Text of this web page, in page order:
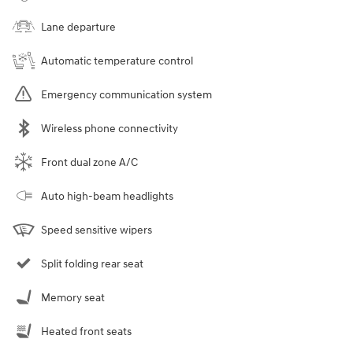
Lane departure
Automatic temperature control
Emergency communication system
Wireless phone connectivity
Front dual zone A/C
Auto high-beam headlights
Speed sensitive wipers
Split folding rear seat
Memory seat
Heated front seats